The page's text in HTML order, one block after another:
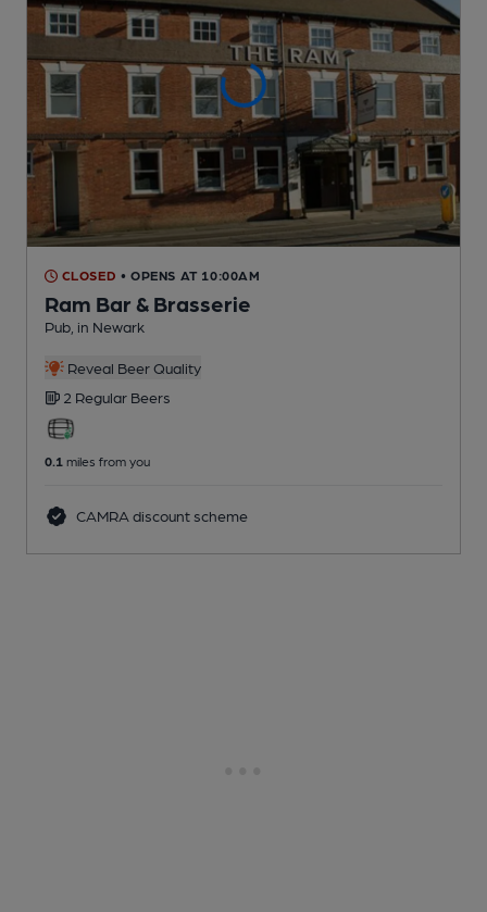
CLOSED • OPENS AT 10:00AM
Ram Bar & Brasserie
Pub , in Newark
Reveal Beer Quality
2 Regular Beers
0.1 miles from you
CAMRA discount scheme